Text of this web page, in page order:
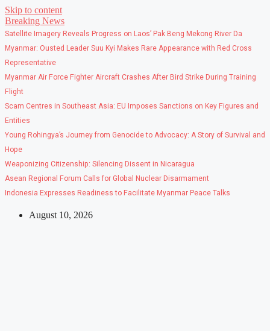
Skip to content
Breaking News
Satellite Imagery Reveals Progress on Laos’ Pak Beng Mekong River Da
Myanmar: Ousted Leader Suu Kyi Makes Rare Appearance with Red Cross
Representative
Myanmar Air Force Fighter Aircraft Crashes After Bird Strike During Training
Flight
Scam Centres in Southeast Asia: EU Imposes Sanctions on Key Figures and
Entities
Young Rohingya’s Journey from Genocide to Advocacy: A Story of Survival and
Hope
Weaponizing Citizenship: Silencing Dissent in Nicaragua
Asean Regional Forum Calls for Global Nuclear Disarmament
Indonesia Expresses Readiness to Facilitate Myanmar Peace Talks
August 10, 2026